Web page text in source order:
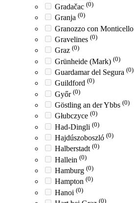
Gradačac (0)
Granja (0)
Granozzo con Monticello
Gravelines (0)
Graz (0)
Grünheide (Mark) (0)
Guardamar del Segura (0)
Guildford (0)
Győr (0)
Göstling an der Ybbs (0)
Głubczyce (0)
Had-Dingli (0)
Hajdúszoboszló (0)
Halberstadt (0)
Hallein (0)
Hamburg (0)
Hampton (0)
Hanoi (0)
(0)